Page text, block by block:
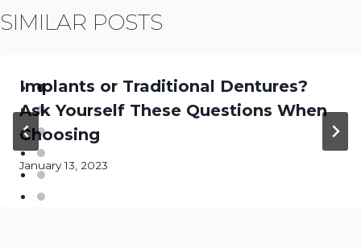
SIMILAR POSTS
Implants or Traditional Dentures?
Ask Yourself These Questions When
Choosing
January 13, 2023